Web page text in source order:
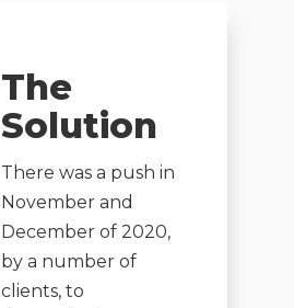
The
Solution
There was a push in
November and
December of 2020,
by a number of
clients, to